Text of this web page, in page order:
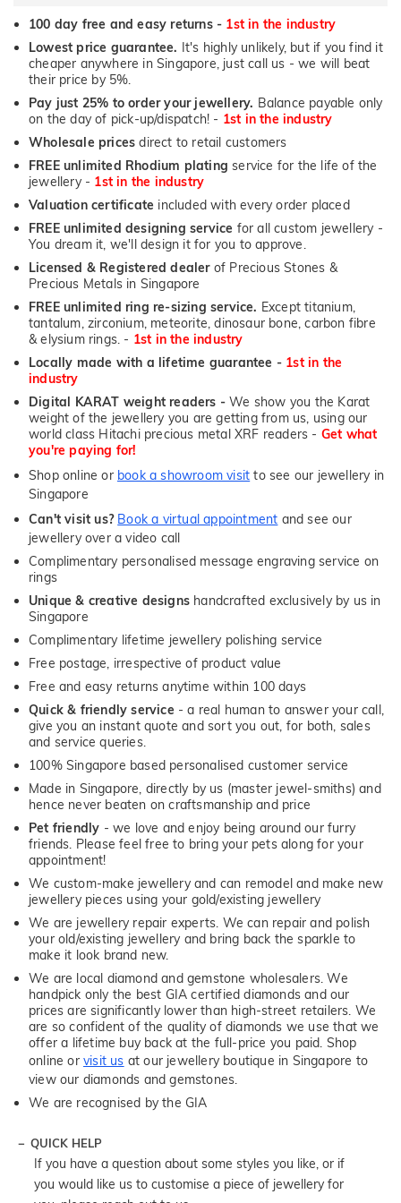
100 day free and easy returns - 1st in the industry
Lowest price guarantee. It's highly unlikely, but if you find it
cheaper anywhere in Singapore, just call us - we will beat
their price by 5%.
Pay just 25% to order your jewellery. Balance payable only
on the day of pick-up/dispatch! - 1st in the industry
Wholesale prices direct to retail customers
FREE unlimited Rhodium plating service for the life of the
jewellery - 1st in the industry
Valuation certificate included with every order placed
FREE unlimited designing service for all custom jewellery -
You dream it, we'll design it for you to approve.
Licensed & Registered dealerof Precious Stones &
Precious Metals in Singapore
FREE unlimited ring re-sizing service. Except titanium,
tantalum, zirconium, meteorite, dinosaur bone, carbon fibre
& elysium rings. - 1st in the industry
Locally made with a lifetime guarantee - 1st in the
industry
Digital KARAT weight readers - We show you the Karat
weight of the jewellery you are getting from us, using our
world class Hitachi precious metal XRF readers - Get what
you're paying for!
Shop online or book a showroom visit to see our jewellery in
Singapore
Can't visit us? Book a virtual appointment and see our
jewellery over a video call
Complimentary personalised message engraving service on
rings
Unique & creative designs handcrafted exclusively by us in
Singapore
Complimentary lifetime jewellery polishing service
Free postage, irrespective of product value
Free and easy returns anytime within 100 days
Quick & friendly service - a real human to answer your call,
give you an instant quote and sort you out, for both, sales
and service queries.
100% Singapore based personalised customer service
Made in Singapore, directly by us (master jewel-smiths) and
hence never beaten on craftsmanship and price
Pet friendly - we love and enjoy being around our furry
friends. Please feel free to bring your pets along for your
appointment!
We custom-make jewellery and can remodel and make new
jewellery pieces using your gold/existing jewellery
We are jewellery repair experts. We can repair and polish
your old/existing jewellery and bring back the sparkle to
make it look brand new.
We are local diamond and gemstone wholesalers. We
handpick only the best GIA certified diamonds and our
prices are significantly lower than high-street retailers. We
are so confident of the quality of diamonds we use that we
offer a lifetime buy back at the full-price you paid. Shop
online orvisit us at our jewellery boutique in Singapore to
view our diamonds and gemstones.
We are recognised by the GIA
QUICK HELP
If you have a question about some styles you like, or if
you would like us to customise a piece of jewellery for